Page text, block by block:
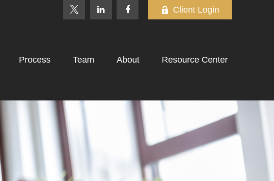
Client Login
Process Team About Resource Center